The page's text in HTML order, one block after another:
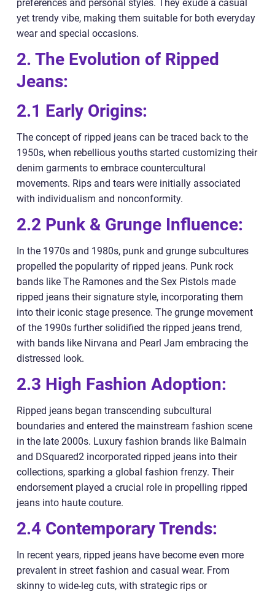
preferences and personal styles. They exude a casual
yet trendy vibe, making them suitable for both everyday
wear and special occasions.
2. The Evolution of Ripped
Jeans:
2.1 Early Origins:
The concept of ripped jeans can be traced back to the
1950s, when rebellious youths started customizing their
denim garments to embrace countercultural
movements. Rips and tears were initially associated
with individualism and nonconformity.
2.2 Punk & Grunge Influence:
In the 1970s and 1980s, punk and grunge subcultures
propelled the popularity of ripped jeans. Punk rock
bands like The Ramones and the Sex Pistols made
ripped jeans their signature style, incorporating them
into their iconic stage presence. The grunge movement
of the 1990s further solidified the ripped jeans trend,
with bands like Nirvana and Pearl Jam embracing the
distressed look.
2.3 High Fashion Adoption:
Ripped jeans began transcending subcultural
boundaries and entered the mainstream fashion scene
in the late 2000s. Luxury fashion brands like Balmain
and DSquared2 incorporated ripped jeans into their
collections, sparking a global fashion frenzy. Their
endorsement played a crucial role in propelling ripped
jeans into haute couture.
2.4 Contemporary Trends:
In recent years, ripped jeans have become even more
prevalent in street fashion and casual wear. From
skinny to wide-leg cuts, with strategic rips or